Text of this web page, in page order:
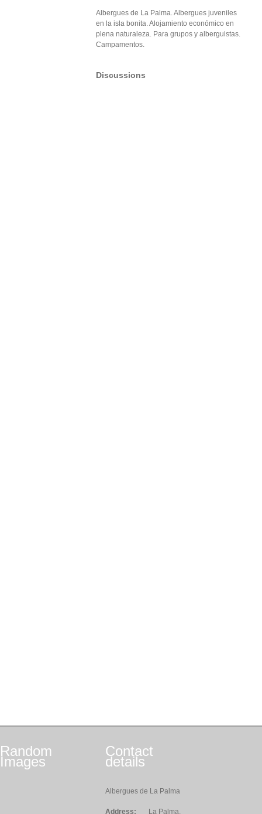
Albergues de La Palma. Albergues juveniles
en la isla bonita. Alojamiento económico en
plena naturaleza. Para grupos y alberguistas.
Campamentos.
Discussions
Random
Images
Contact
details
Albergues de La Palma
Address: La Palma,